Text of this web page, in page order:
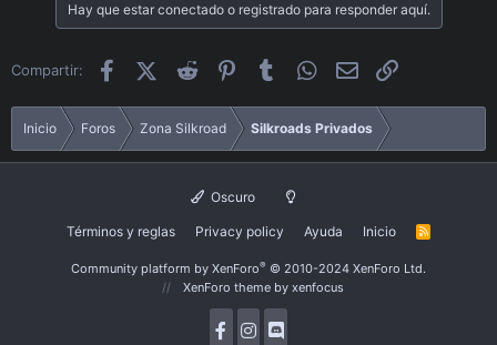
Hay que estar conectado o registrado para responder aquí.
Compartir: FacebookX (Twitter)
Reddit PinterestTumblr WhatsApp
Email
Inicio Foros Zona Silkroad Silkroads Privados
Oscuro
Términos y reglas Privacy policy Ayuda Inicio
R
Community platform by XenForo® © 2010-2024 XenForo Ltd.
XenForo theme by xenfocus